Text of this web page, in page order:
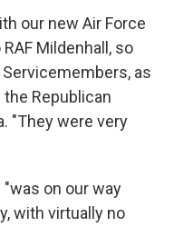
our new Air Force
Mildenhall, so
as
Republican
"They were very
on our way
with virtually no